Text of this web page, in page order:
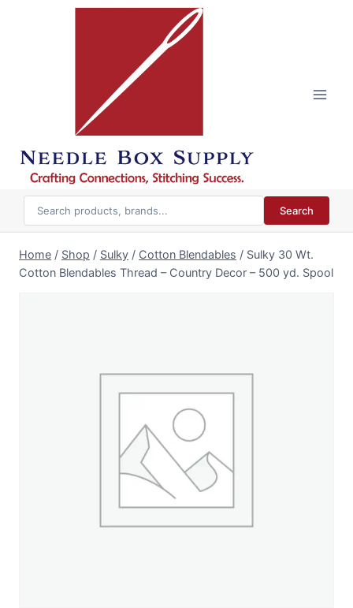
Search
Home / Shop / Sulky / Cotton Blendables / Sulky 30 Wt.
Cotton Blendables Thread – Country Decor – 500 yd. Spool